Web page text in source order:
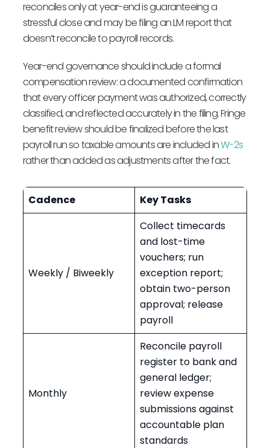
reconciles only at year-end is guaranteeing a
stressful close and may be filing an LM report that
doesn’t reconcile to payroll records.
Year-end governance should include a formal
compensation review: a documented confirmation
that every officer payment was authorized, correctly
classified, and reflected accurately in the filing. Fringe
benefit review should be finalized before the last
payroll run so taxable amounts are included inW-2s
rather than added as adjustments after the fact.
Cadence Key Tasks
Weekly / Biweekly
Collect timecards
and lost-time
vouchers; run
exception report;
obtain two-person
approval; release
payroll
Monthly
Reconcile payroll
register to bank and
general ledger;
review expense
submissions against
accountable plan
standards